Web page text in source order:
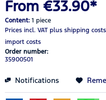
From €33.90*
Content: 1 piece
Prices incl. VAT plus shipping costs
import costs
Order number:
35900501
Notifications